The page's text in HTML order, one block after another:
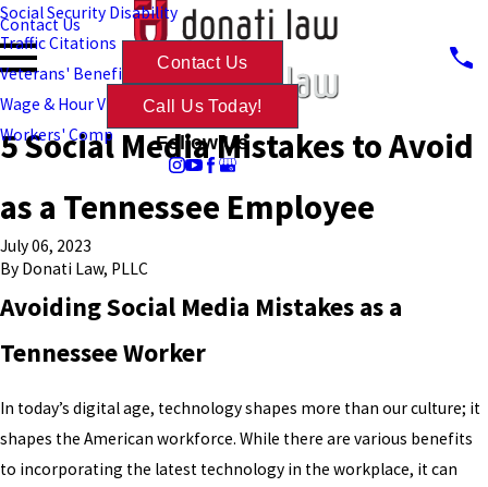
Social Security Disability
Traffic Citations
Veterans' Benefits
Wage & Hour Violations
Workers' Comp
Contact Us
Contact Us
Call Us Today!
Follow Us
5 Social Media Mistakes to Avoid
as a Tennessee Employee
July 06, 2023
By Donati Law, PLLC
Avoiding Social Media Mistakes as a
Tennessee Worker
In today’s digital age, technology shapes more than our culture; it
shapes the American workforce. While there are various benefits
to incorporating the latest technology in the workplace, it can